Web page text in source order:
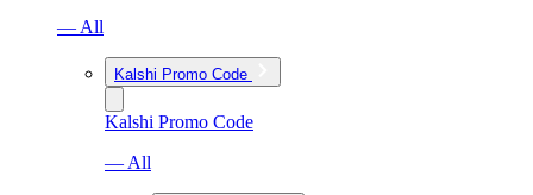
— All
Kalshi Promo Code
Kalshi Promo Code
— All